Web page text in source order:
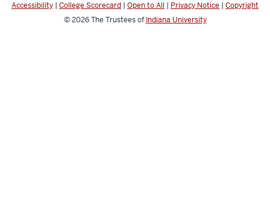
Accessibility | College Scorecard | Open to All | Privacy Notice | Copyright
© 2026The Trustees of Indiana University